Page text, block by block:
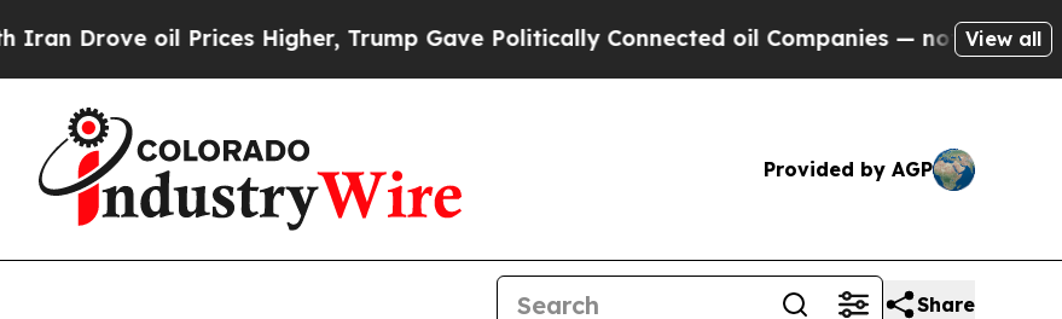
oil Prices Higher, Trump Gave Politically Connected oil Companies — not Taxpayers — the
View all
Provided by AGP
Share